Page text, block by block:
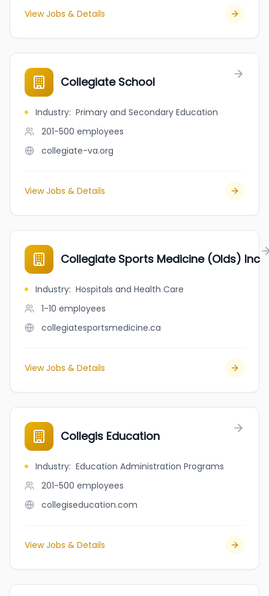
View Jobs & Details
Collegiate School
Industry: Primary and Secondary Education
201-500 employees
collegiate-va.org
View Jobs & Details
Collegiate Sports Medicine (Olds) Inc
Industry: Hospitals and Health Care
1-10 employees
collegiatesportsmedicine.ca
View Jobs & Details
Collegis Education
Industry: Education Administration Programs
201-500 employees
collegiseducation.com
View Jobs & Details